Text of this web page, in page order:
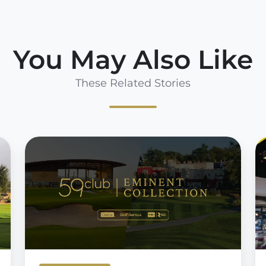
You May Also Like
These Related Stories
59club
Eminent
Collection